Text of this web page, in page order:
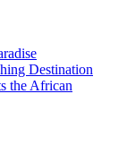
Destination
the African